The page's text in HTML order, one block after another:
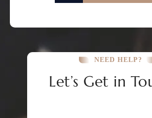
NEED HELP?
Let’s Get in